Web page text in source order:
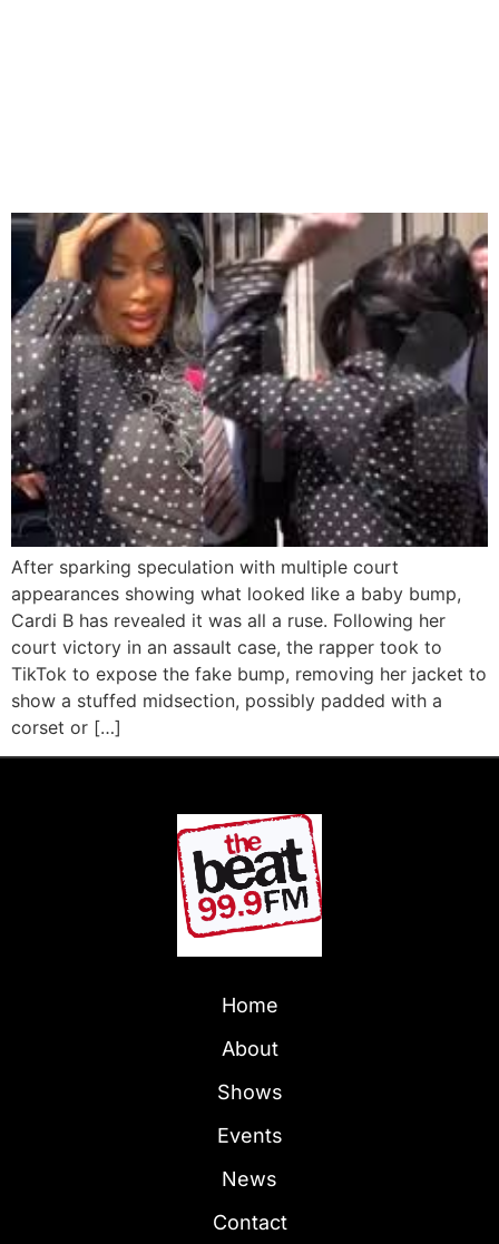
After sparking speculation with multiple court
appearances showing what looked like a baby bump,
Cardi B has revealed it was all a ruse. Following her
court victory in an assault case, the rapper took to
TikTok to expose the fake bump, removing her jacket to
show a stuffed midsection, possibly padded with a
corset or […]
Home
About
Shows
Events
News
Contact